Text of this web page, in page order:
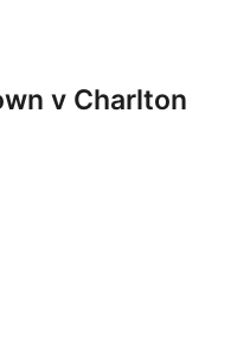
v Charlton